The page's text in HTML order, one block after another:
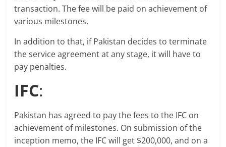
transaction. The fee will be paid on achievement of
various milestones.
In addition to that, if Pakistan decides to terminate
the service agreement at any stage, it will have to
pay penalties.
IFC:
Pakistan has agreed to pay the fees to the IFC on
achievement of milestones. On submission of the
inception memo, the IFC will get $200,000, and on a